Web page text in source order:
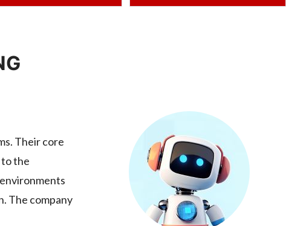
Their core
to the
The company